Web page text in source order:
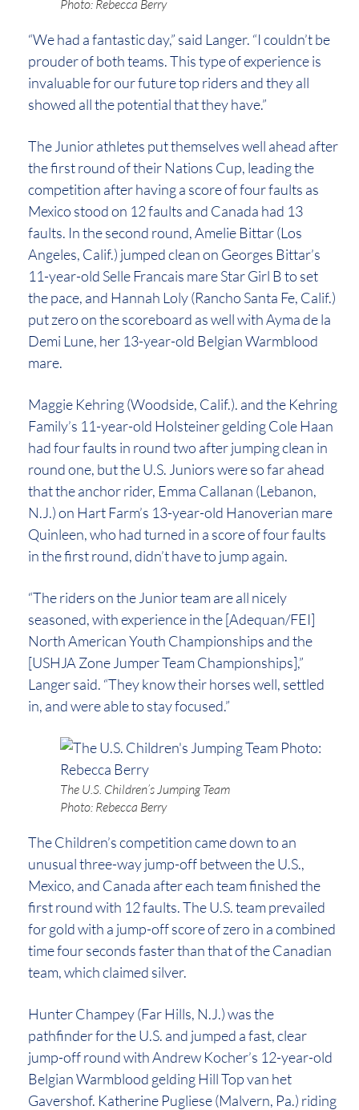
Photo: Rebecca Berry
“We had a fantastic day,” said Langer. “I couldn’t be
prouder of both teams. This type of experience is
invaluable for our future top riders and they all
showed all the potential that they have.”
The Junior athletes put themselves well ahead after
the first round of their Nations Cup, leading the
competition after having a score of four faults as
Mexico stood on 12 faults and Canada had 13
faults. In the second round, Amelie Bittar (Los
Angeles, Calif.) jumped clean on Georges Bittar’s
11-year-old Selle Francais mare Star Girl B to set
the pace, and Hannah Loly (Rancho Santa Fe, Calif.)
put zero on the scoreboard as well with Ayma de la
Demi Lune, her 13-year-old Belgian Warmblood
mare.
Maggie Kehring (Woodside, Calif.). and the Kehring
Family’s 11-year-old Holsteiner gelding Cole Haan
had four faults in round two after jumping clean in
round one, but the U.S. Juniors were so far ahead
that the anchor rider, Emma Callanan (Lebanon,
N.J.) on Hart Farm’s 13-year-old Hanoverian mare
Quinleen, who had turned in a score of four faults
in the first round, didn’t have to jump again.
“The riders on the Junior team are all nicely
seasoned, with experience in the [Adequan/FEI]
North American Youth Championships and the
[USHJA Zone Jumper Team Championships],”
Langer said. “They know their horses well, settled
in, and were able to stay focused.”
The U.S. Children’s Jumping Team
Photo: Rebecca Berry
The Children’s competition came down to an
unusual three-way jump-off between the U.S.,
Mexico, and Canada after each team finished the
first round with 12 faults. The U.S. team prevailed
for gold with a jump-off score of zero in a combined
time four seconds faster than that of the Canadian
team, which claimed silver.
Hunter Champey (Far Hills, N.J.) was the
pathfinder for the U.S. and jumped a fast, clear
jump-off round with Andrew Kocher’s 12-year-old
Belgian Warmblood gelding Hill Top van het
Gavershof. Katherine Pugliese (Malvern, Pa.) riding